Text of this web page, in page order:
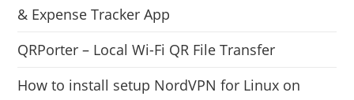
& Expense Tracker App
QRPorter – Local Wi-Fi QR File Transfer
How to install setup NordVPN for Linux on